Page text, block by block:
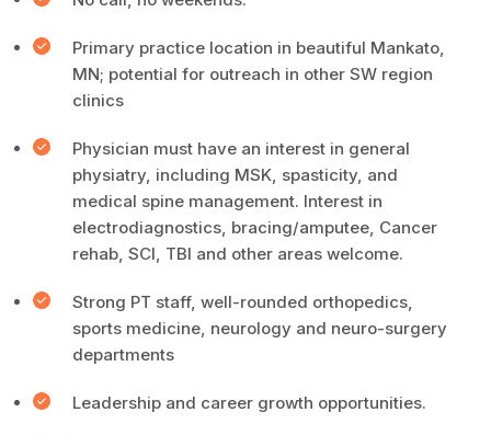
Primary practice location in beautiful Mankato,
MN; potential for outreach in other SW region
clinics
Physician must have an interest in general
physiatry, including MSK, spasticity, and
medical spine management. Interest in
electrodiagnostics, bracing/amputee, Cancer
rehab, SCI, TBI and other areas welcome.
Strong PT staff, well-rounded orthopedics,
sports medicine, neurology and neuro-surgery
departments
Leadership and career growth opportunities.